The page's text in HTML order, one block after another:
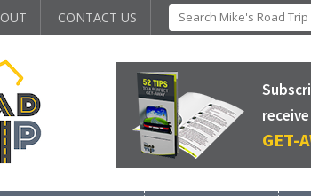
CONTACT US
GET-